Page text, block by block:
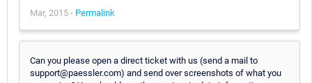
Mar, 2015 - Permalink
Can you please open a direct ticket with us (send a mail to
support@paessler.com) and send over screenshots of what you